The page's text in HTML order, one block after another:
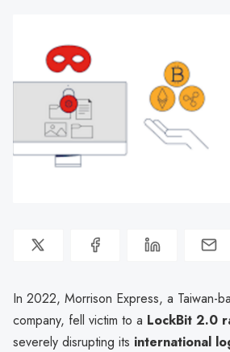
In 2022, Morrison Express, a Taiwan-
company, fell victim to a LockBit 2.0
severely disrupting its international